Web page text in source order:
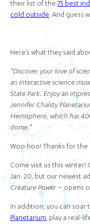
their list of the 75 best
cold outside. And guess
Here’s what they said
“Discover your love of
an interactive science
State Park. Enjoy an
Jennifer Chalsty
Hemisphere, which has
dome.”
Woo hoo! Thanks for
Come visit us this winter!
Jan. 20, but our newest
Creature Power– opens
In addition, you can
Planetarium, play a real-